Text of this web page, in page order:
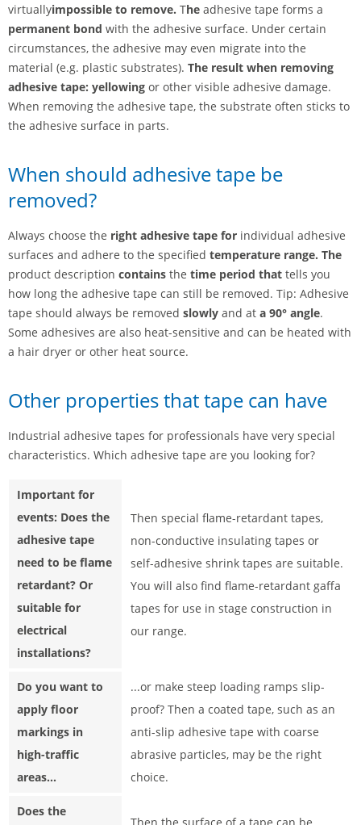
virtuallyimpossible to remove. The adhesive tape forms a
permanent bond with the adhesive surface. Under certain
circumstances, the adhesive may even migrate into the
material (e.g. plastic substrates). The result when removing
adhesive tape: yellowing or other visible adhesive damage.
When removing the adhesive tape, the substrate often sticks to
the adhesive surface in parts.
When should adhesive tape be
removed?
Always choose the right adhesive tape for individual adhesive
surfaces and adhere to the specified temperature range. The
product description contains the time period that tells you
how long the adhesive tape can still be removed. Tip: Adhesive
tape should always be removed slowly and at a 90° angle.
Some adhesives are also heat-sensitive and can be heated with
a hair dryer or other heat source.
Other properties that tape can have
Industrial adhesive tapes for professionals have very special
characteristics. Which adhesive tape are you looking for?
Important for
events: Does the
adhesive tape
need to be flame
retardant? Or
suitable for
electrical
installations?
Then special flame-retardant tapes,
non-conductive insulating tapes or
self-adhesive shrink tapes are suitable.
You will also find flame-retardant gaffa
tapes for use in stage construction in
our range.
Do you want to
apply floor
markings in
high-traffic
areas...
...or make steep loading ramps slip-
proof? Then a coated tape, such as an
anti-slip adhesive tape with coarse
abrasive particles, may be the right
choice.
Does the